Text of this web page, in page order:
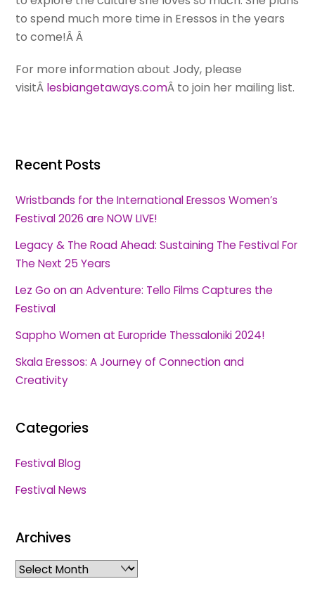
to spend much more time in Eressos in the years
to come!Â Â
For more information about Jody, please
visitÂ lesbiangetaways.comÂ to join her mailing list.
Recent Posts
Wristbands for the International Eressos Women’s
Festival 2026 are NOW LIVE!
Legacy & The Road Ahead: Sustaining The Festival For
The Next 25 Years
Lez Go on an Adventure: Tello Films Captures the
Festival
Sappho Women at Europride Thessaloniki 2024!
Skala Eressos: A Journey of Connection and
Creativity
Categories
Festival Blog
Festival News
Archives
Archives